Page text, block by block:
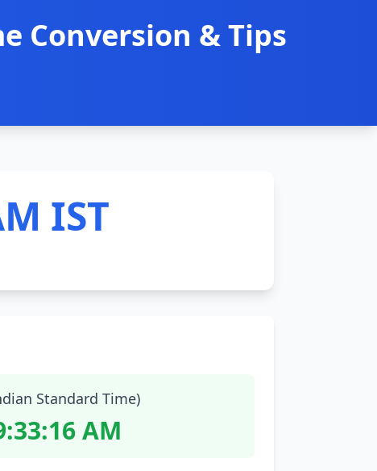
Conversion & Tips
IST
Standard Time)
AM